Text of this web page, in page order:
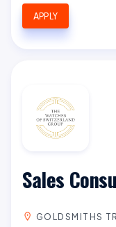
APPLY
Sales
GOLDSMITHS